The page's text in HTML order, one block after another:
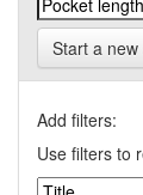
Start a new
Add filters:
Use filters to